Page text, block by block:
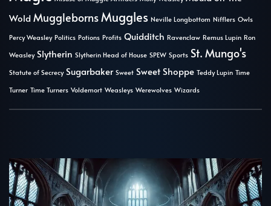
Wold MugglebornsMuggles Neville Longbottom Nifflers Owls
Percy Weasley Politics Potions Profits Quidditch Ravenclaw Remus Lupin Ron
Weasley Slytherin Slytherin Head of House SPEW Sports St. Mungo's
Statute of Secrecy Sugarbaker Sweet Sweet Shoppe Teddy Lupin Time
Turner Time Turners Voldemort Weasleys Werewolves Wizards